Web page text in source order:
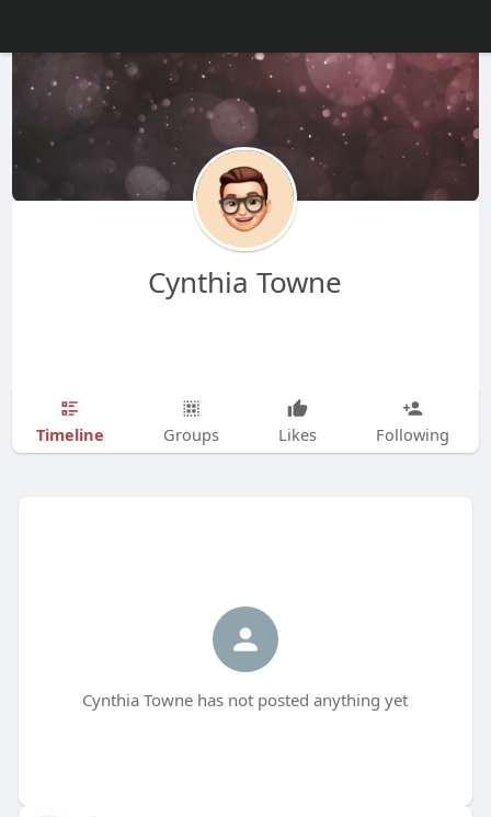
Cynthia Towne
Timeline Groups Likes Following
Cynthia Towne has not posted anything yet